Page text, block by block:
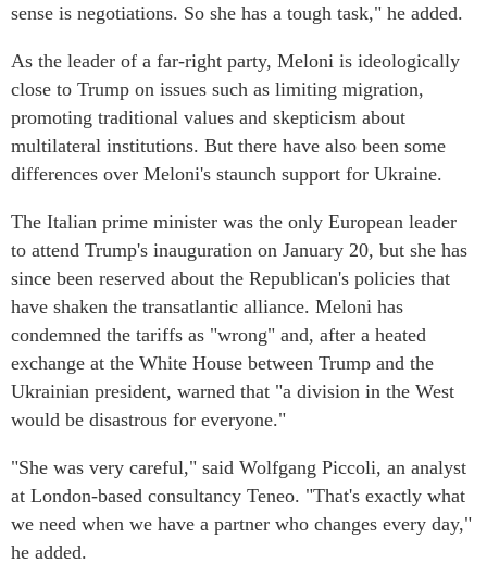
sense is negotiations. So she has a tough task," he added.
As the leader of a far-right party, Meloni is ideologically
close to Trump on issues such as limiting migration,
promoting traditional values and skepticism about
multilateral institutions. But there have also been some
differences over Meloni's staunch support for Ukraine.
The Italian prime minister was the only European leader
to attend Trump's inauguration on January 20, but she has
since been reserved about the Republican's policies that
have shaken the transatlantic alliance. Meloni has
condemned the tariffs as "wrong" and, after a heated
exchange at the White House between Trump and the
Ukrainian president, warned that "a division in the West
would be disastrous for everyone."
"She was very careful," said Wolfgang Piccoli, an analyst
at London-based consultancy Teneo. "That's exactly what
we need when we have a partner who changes every day,"
he added.